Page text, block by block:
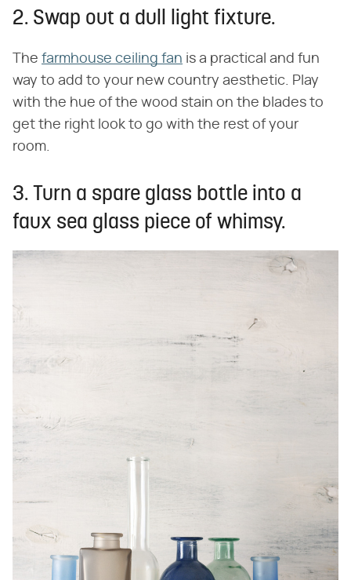
2. Swap out a dull light fixture.
The farmhouse ceiling fan is a practical and fun
way to add to your new country aesthetic. Play
with the hue of the wood stain on the blades to
get the right look to go with the rest of your
room.
3. Turn a spare glass bottle into a
faux sea glass piece of whimsy.